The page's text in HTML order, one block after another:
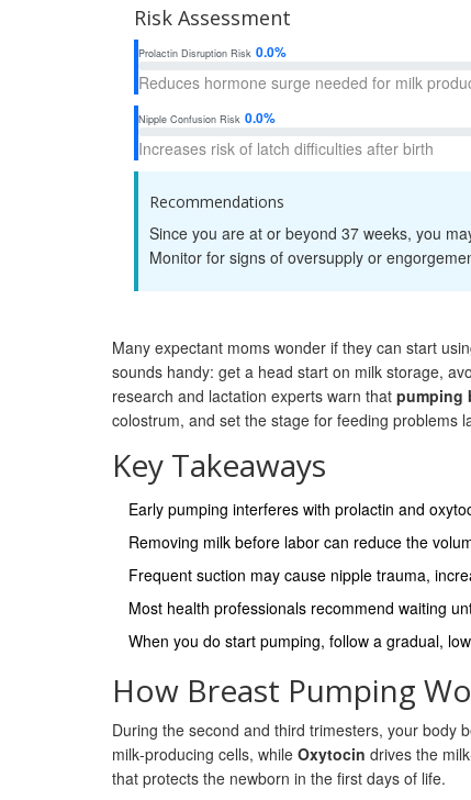
Risk Assessment
Prolactin Disruption Risk 0.0%
Reduces hormone surge needed for milk
Nipple Confusion Risk 0.0%
Increases risk of latch difficulties after birth
Recommendations
Since you are at or beyond 37 weeks, you
Monitor for signs of oversupply or
Many expectant moms wonder if they can start
sounds handy: get a head start on milk storage,
research and lactation experts warn that pumping
colostrum, and set the stage for feeding problems
Key Takeaways
Early pumping interferes with prolactin and
Removing milk before labor can reduce the
Frequent suction may cause nipple trauma,
Most health professionals recommend waiting
When you do start pumping, follow a gradual,
How Breast Pumping
During the second and third trimesters, your body
milk‑producing cells, while Oxytocin drives the
that protects the newborn in the first days of life.